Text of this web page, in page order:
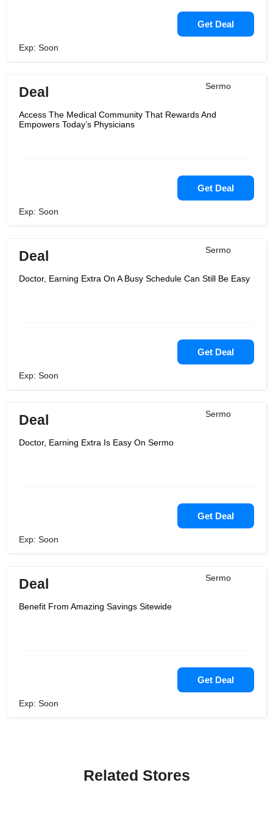
Get Deal
Exp: Soon
Sermo
Deal
Access The Medical Community That Rewards And
Empowers Today’s Physicians
Get Deal
Exp: Soon
Sermo
Deal
Doctor, Earning Extra On A Busy Schedule Can Still Be Easy
Get Deal
Exp: Soon
Sermo
Deal
Doctor, Earning Extra Is Easy On Sermo
Get Deal
Exp: Soon
Sermo
Deal
Benefit From Amazing Savings Sitewide
Get Deal
Exp: Soon
Related Stores